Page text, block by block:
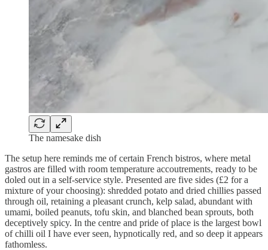
The namesake dish
The setup here reminds me of certain French bistros, where metal
gastros are filled with room temperature accoutrements, ready to be
doled out in a self-service style. Presented are five sides (£2 for a
mixture of your choosing): shredded potato and dried chillies passed
through oil, retaining a pleasant crunch, kelp salad, abundant with
umami, boiled peanuts, tofu skin, and blanched bean sprouts, both
deceptively spicy. In the centre and pride of place is the largest bowl
of chilli oil I have ever seen, hypnotically red, and so deep it appears
fathomless.